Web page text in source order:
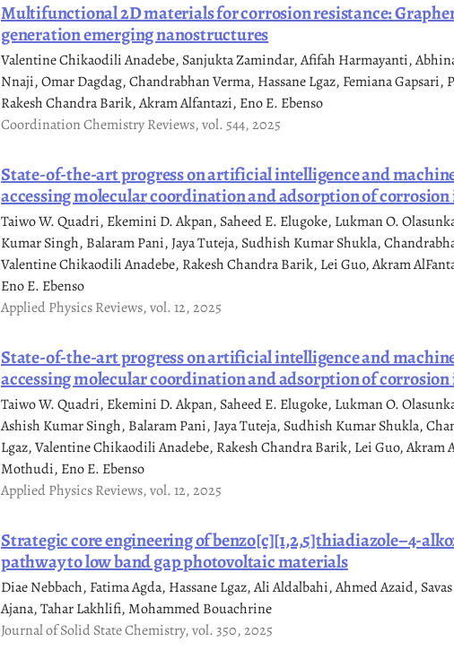
Multifunctional 2D materials for corrosion resistance:
generation emerging nanostructures
Valentine Chikaodili Anadebe, Sanjukta Zamindar, Afifah Harmayanti,
Nnaji, Omar Dagdag, Chandrabhan Verma, Hassane Lgaz, Femiana Gapsari,
Rakesh Chandra Barik, Akram Alfantazi, Eno E. Ebenso
Coordination Chemistry Reviews, vol. 544, 2025
State-of-the-art progress on artificial intelligence and
accessing molecular coordination and adsorption of
Taiwo W. Quadri, Ekemini D. Akpan, Saheed E. Elugoke, Lukman O.
Kumar Singh, Balaram Pani, Jaya Tuteja, Sudhish Kumar Shukla,
Valentine Chikaodili Anadebe, Rakesh Chandra Barik, Lei Guo, Akram
Eno E. Ebenso
Applied Physics Reviews, vol. 12, 2025
State-of-the-art progress on artificial intelligence and
accessing molecular coordination and adsorption of
Taiwo W. Quadri, Ekemini D. Akpan, Saheed E. Elugoke, Lukman O.
Ashish Kumar Singh, Balaram Pani, Jaya Tuteja, Sudhish Kumar Shukla,
Lgaz, Valentine Chikaodili Anadebe, Rakesh Chandra Barik, Lei Guo, Akram
Mothudi, Eno E. Ebenso
Applied Physics Reviews, vol. 12, 2025
Strategic core engineering of benzo[c][1,2,5]thiadiazole–4-
pathway to low band gap photovoltaic materials
Diae Nebbach, Fatima Agda, Hassane Lgaz, Ali Aldalbahi, Ahmed Azaid,
Ajana, Tahar Lakhlifi, Mohammed Bouachrine
Journal of Solid State Chemistry, vol. 350, 2025